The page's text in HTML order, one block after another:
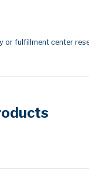
or fulfillment center